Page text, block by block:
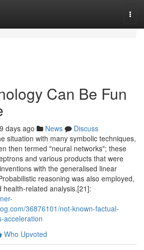
Can Be Fun
days ago News
Discuss
situation with many symbolic techniques,
then termed "neural networks"; these
and various products that were
with the generalised linear
reasoning was also employed,
related analysis.[21]:
36876101/not-known-factual-
acceleration
Who Upvoted